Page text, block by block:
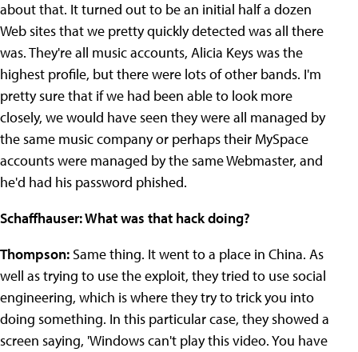
about that. It turned out to be an initial half a dozen
Web sites that we pretty quickly detected was all there
was. They're all music accounts, Alicia Keys was the
highest profile, but there were lots of other bands. I'm
pretty sure that if we had been able to look more
closely, we would have seen they were all managed by
the same music company or perhaps their MySpace
accounts were managed by the same Webmaster, and
he'd had his password phished.
Schaffhauser: What was that hack doing?
Thompson: Same thing. It went to a place in China. As
well as trying to use the exploit, they tried to use social
engineering, which is where they try to trick you into
doing something. In this particular case, they showed a
screen saying, 'Windows can't play this video. You have